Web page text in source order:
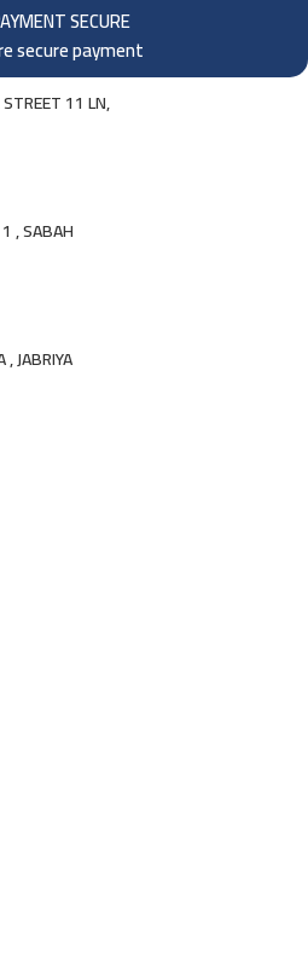
SECURE
secure payment
11 LN,
, SABAH
JABRIYA